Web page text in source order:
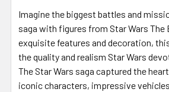
Imagine the biggest battles and
saga with figures from Star Wars The
exquisite features and decoration,
the quality and realism Star Wars
The Star Wars saga captured the
iconic characters, impressive